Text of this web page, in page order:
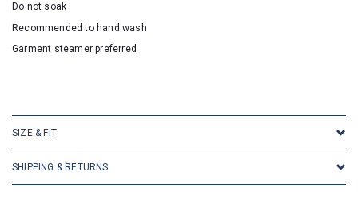
Do not soak
Recommended to hand wash
Garment steamer preferred
SIZE & FIT
SHIPPING & RETURNS